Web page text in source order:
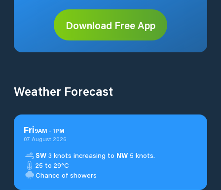
Download Free App
Weather Forecast
Fri9AM - 1PM
07 August 2026
SW 3 knots increasing to NW 5 knots.
25 to 29°C
Chance of showers